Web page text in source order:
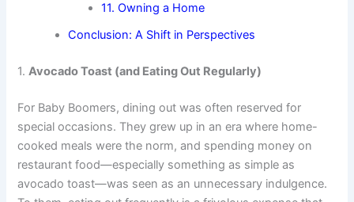
11. Owning a Home
Conclusion: A Shift in Perspectives
1.Avocado Toast (and Eating Out Regularly)
For Baby Boomers, dining out was often reserved for
special occasions. They grew up in an era where home-
cooked meals were the norm, and spending money on
restaurant food—especially something as simple as
avocado toast—was seen as an unnecessary indulgence.